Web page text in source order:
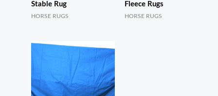
Stable Rug
HORSE RUGS
Fleece Rugs
HORSE RUGS